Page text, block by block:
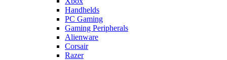
Handhelds
PC Gaming
Gaming Peripherals
Alienware
Corsair
Razer